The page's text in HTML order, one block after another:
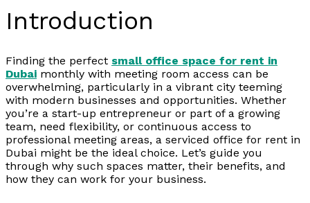
Introduction
Finding the perfect small office space for rent in
Dubai monthly with meeting room access can be
overwhelming, particularly in a vibrant city teeming
with modern businesses and opportunities. Whether
you’re a start-up entrepreneur or part of a growing
team, need flexibility, or continuous access to
professional meeting areas, a serviced office for rent in
Dubai might be the ideal choice. Let’s guide you
through why such spaces matter, their benefits, and
how they can work for your business.